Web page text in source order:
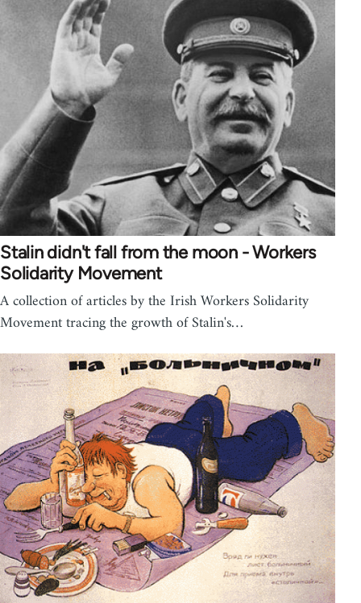
Stalin didn't fall from the moon - Workers
Solidarity Movement
A collection of articles by the Irish Workers Solidarity
Movement tracing the growth of Stalin's…